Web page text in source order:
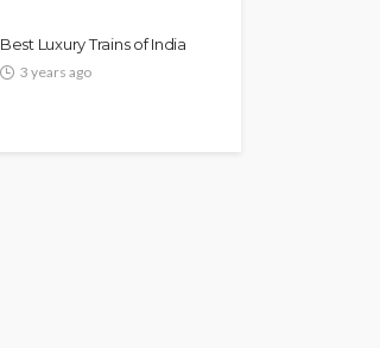
Best Luxury Trains of India
3 years ago